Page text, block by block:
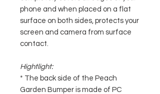
phone and when placed on a flat
surface on both sides, protects your
screen and camera from surface
contact.
Hightlight:
* The back side of the Peach
Garden Bumper is made of PC